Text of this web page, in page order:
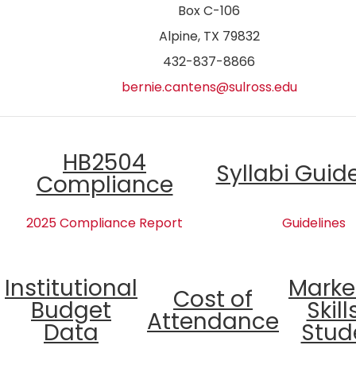
Box C-106
Alpine, TX 79832
432-837-8866
bernie.cantens@sulross.edu
HB2504
Compliance Syllabi
2025 Compliance Report Guidelines
Institutional
Budget
Data
Cost of
Attendance